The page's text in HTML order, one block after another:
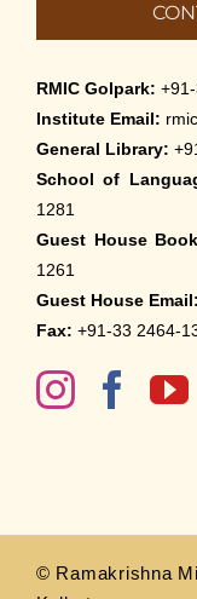
RMIC Golpark:
Institute Email:
General Library:
School of
1281
Guest House
1261
Guest House Email:
Fax: +91-33 2464-
© Ramakrishna